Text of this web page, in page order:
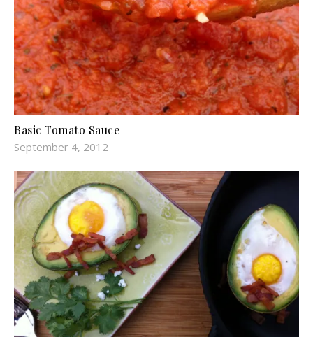
Basic Tomato Sauce
September 4, 2012